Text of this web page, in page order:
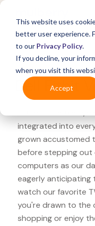
This website uses
better user experience.
to our Privacy Policy.
If you decline, your
when you visit this
Accept
What's Covered >
Dell Fitbit
In the modern era,
integrated into
grown accustomed
before stepping out
computers as our
eagerly
watch our favorite
you're drawn to the
shopping or enjoy